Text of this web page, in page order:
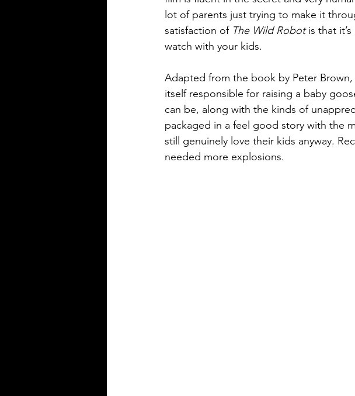
lot of parents just trying to make it
satisfaction of The Wild Robot is that
watch with your kids.
Adapted from the book by Peter Brown,
itself responsible for raising a baby
can be, along with the kinds of
packaged in a feel good story with the
still genuinely love their kids anyway.
needed more explosions.